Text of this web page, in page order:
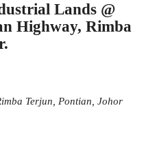
Lands @
Highway, Rimba
Terjun, Pontian, Johor